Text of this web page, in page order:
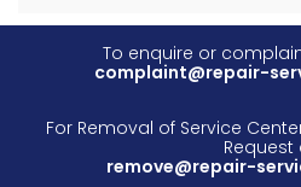
To enquire or
complaint@repair-
For Removal of Service
Request
remove@repair-